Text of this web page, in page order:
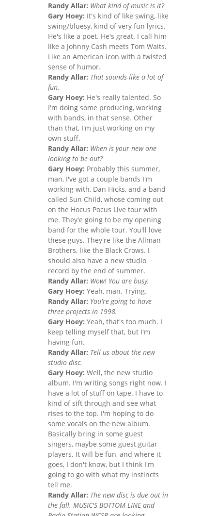
Randy Allar: What kind of music is it?
Gary Hoey: It's kind of like swing, like
swing/bluesy, kind of very fun lyrics.
He's like a poet. He's great. I call him
like a Johnny Cash meets Tom Waits.
Like an American icon with a twisted
sense of humor.
Randy Allar: That sounds like a lot of
fun.
Gary Hoey: He's really talented. So
I'm doing some producing, working
with bands, in that sense. Other
than that, I'm just working on my
own stuff.
Randy Allar: When is your new one
looking to be out?
Gary Hoey: Probably this summer,
man, I've got a couple bands I'm
working with, Dan Hicks, and a band
called Sun Child, whose coming out
on the Hocus Pocus Live tour with
me. They'e going to be my opening
band for the whole tour. You'll love
these guys. They're like the Allman
Brothers, like the Black Crows. I
should also have a new studio
record by the end of summer.
Randy Allar: Wow! You are busy.
Gary Hoey: Yeah, man. Trying.
Randy Allar: You're going to have
three projects in 1998.
Gary Hoey: Yeah, that's too much. I
keep telling myself that, but I'm
having fun.
Randy Allar: Tell us about the new
studio disc.
Gary Hoey: Well, the new studio
album. I'm writing songs right now. I
have a lot of stuff on tape. I have to
kind of sift through and see what
rises to the top. I'm hoping to do
some vocals on the new album.
Basically bring in some guest
singers, maybe some guest guitar
players. It will be fun, and where it
goes, I don't know, but I think I'm
going to go with what my instincts
tell me.
Randy Allar: The new disc is due out in
the fall. MUSIC'S BOTTOM LINE and